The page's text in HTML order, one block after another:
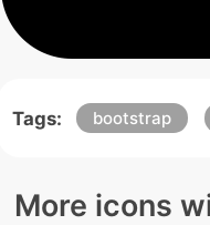
Tags: bootstrap
More icons